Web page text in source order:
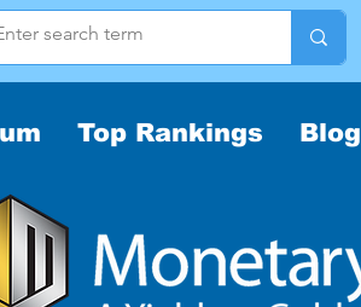
Top Rankings Blog